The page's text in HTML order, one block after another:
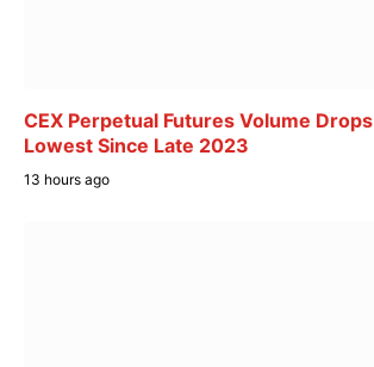
CEX Perpetual Futures Volume
Lowest Since Late 2023
13 hours ago